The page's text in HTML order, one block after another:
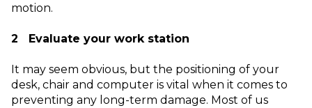
motion.
2 Evaluate your work station
It may seem obvious, but the positioning of your
desk, chair and computer is vital when it comes to
preventing any long-term damage. Most of us